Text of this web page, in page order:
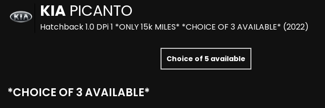
KIA PICANTO
Hatchback 1.0 DPi 1 *ONLY 15k MILES* *CHOICE OF 3 AVAILABLE* (2022)
Choice of 5 available
*CHOICE OF 3 AVAILABLE*